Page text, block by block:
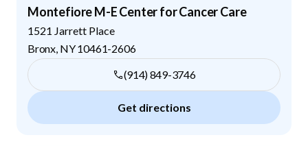
Montefiore M-E Center for Cancer Care
1521 Jarrett Place
Bronx NY10461-2606
(914) 849-3746
Get directions